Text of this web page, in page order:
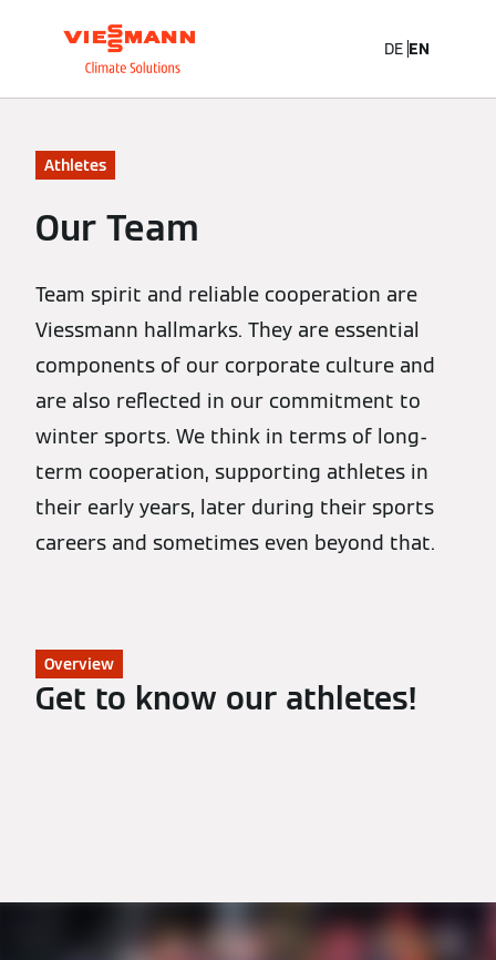
DE EN
Athletes
Our Team
Team spirit and reliable cooperation are
Viessmann hallmarks. They are essential
components of our corporate culture and
are also reflected in our commitment to
winter sports. We think in terms of long-
term cooperation, supporting athletes in
their early years, later during their sports
careers and sometimes even beyond that.
Overview
Get to know our athletes!